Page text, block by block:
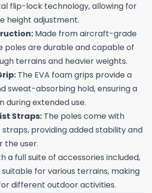
flip-lock technology, allowing for
height adjustment.
Made from aircraft-grade
poles are durable and capable of
terrains and heavier weights.
The EVA foam grips provide a
sweat-absorbing hold, ensuring a
during extended use.
Straps: The poles come with
providing added stability and
the user.
a full suite of accessories included,
for various terrains, making
different outdoor activities.